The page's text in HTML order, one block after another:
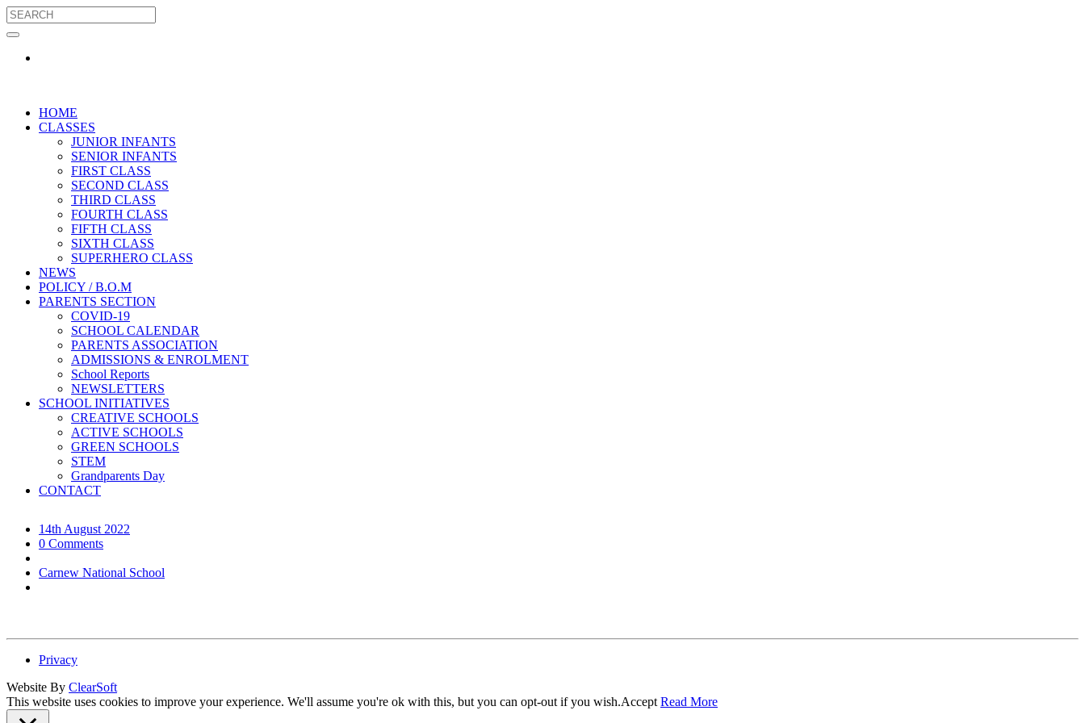
HOME
CLASSES
JUNIOR INFANTS
SENIOR INFANTS
FIRST CLASS
SECOND CLASS
THIRD CLASS
FOURTH CLASS
FIFTH CLASS
SIXTH CLASS
SUPERHERO CLASS
NEWS
POLICY / B.O.M
PARENTS SECTION
COVID-19
SCHOOL CALENDAR
PARENTS ASSOCIATION
ADMISSIONS & ENROLMENT
School Reports
NEWSLETTERS
SCHOOL INITIATIVES
CREATIVE SCHOOLS
ACTIVE SCHOOLS
GREEN SCHOOLS
STEM
Grandparents Day
CONTACT
14th August 2022
0 Comments
Carnew National School
Privacy
Website By ClearSoft
This website uses cookies to improve your experience. We'll assume you're ok with this, but you can opt-out if you wish.Accept Read More